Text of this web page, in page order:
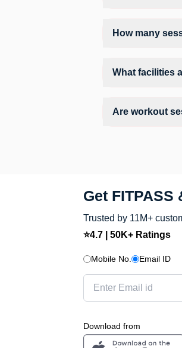
How many
What facilities
Are workout
Get FITPASS
Trusted by 11M+
⭐4.7 | 50K+ Ratings
Mobile No. Email ID
Download from